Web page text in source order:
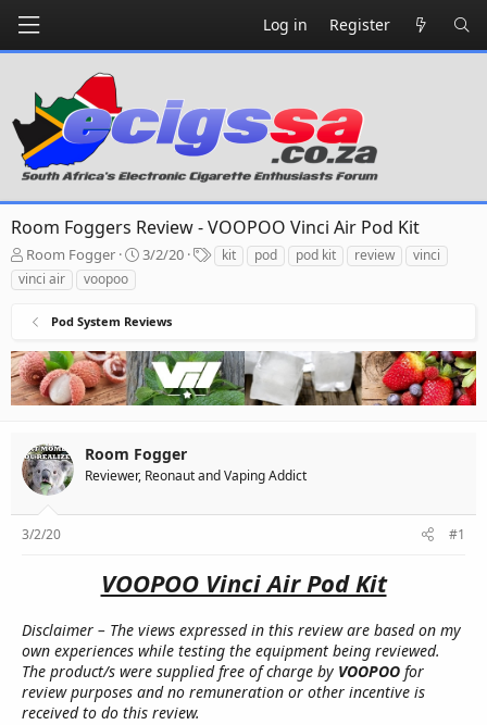
Log in Register
Room Foggers Review - VOOPOO Vinci Air Pod Kit
T
h
r
d
s
t
a
t
e
r
Room Fogger
S
t
d
a
t
e
3/2/20
T
a
kit pod pod kit review
vinci
vinci air
voopoo
Pod System Reviews
Room Fogger
Reviewer, Reonaut and Vaping Addict
3/2/20 #1
VOOPOO Vinci Air Pod Kit
Disclaimer – The views expressed in this review are based on my
own experiences while testing the equipment being reviewed.
The product/s were supplied free of charge by VOOPOO for
review purposes and no remuneration or other incentive is
received to do this review.